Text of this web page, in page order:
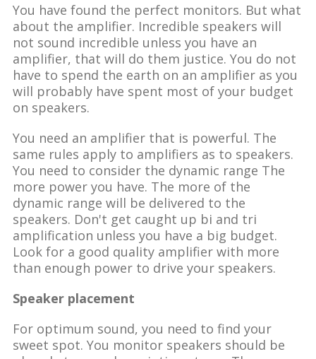
You have found the perfect monitors. But what
about the amplifier. Incredible speakers will
not sound incredible unless you have an
amplifier, that will do them justice. You do not
have to spend the earth on an amplifier as you
will probably have spent most of your budget
on speakers.
You need an amplifier that is powerful. The
same rules apply to amplifiers as to speakers.
You need to consider the dynamic range The
more power you have. The more of the
dynamic range will be delivered to the
speakers. Don't get caught up bi and tri
amplification unless you have a big budget.
Look for a good quality amplifier with more
than enough power to drive your speakers.
Speaker placement
For optimum sound, you need to find your
sweet spot. You monitor speakers should be